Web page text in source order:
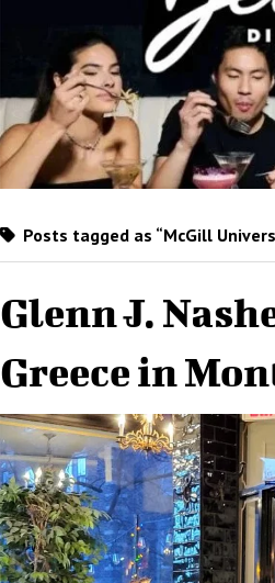
Posts tagged as “McGill
Glenn J.
Greece in